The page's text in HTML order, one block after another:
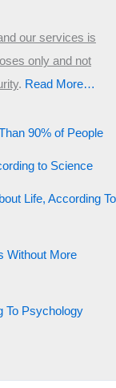
our services is
only and not
.​ Read More…
90% of People
to Science
Life, According To
Without More
To Psychology